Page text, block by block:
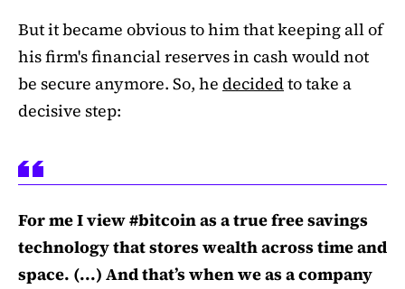
But it became obvious to him that keeping all of
his firm's financial reserves in cash would not
be secure anymore. So, he decidedto take a
decisive step:
For me I view #bitcoin as a true free savings
technology that stores wealth across time and
space. (...) And that’s when we as a company